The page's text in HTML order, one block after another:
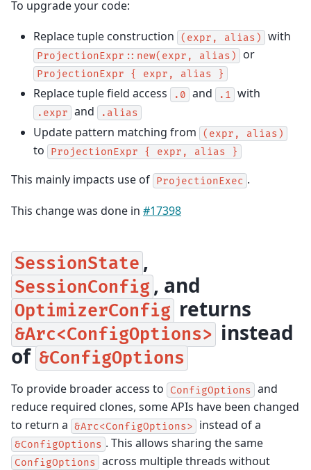
To upgrade your code:
Replace tuple construction (expr, alias) with
ProjectionExpr::new(expr, alias) or
ProjectionExpr { expr, alias }
Replace tuple field access .0 and .1 with
.expr and .alias
Update pattern matching from (expr, alias)
to ProjectionExpr { expr, alias }
This mainly impacts use of ProjectionExec .
This change was done in #17398
SessionState ,
SessionConfig , and
OptimizerConfig returns
&Arc<ConfigOptions> instead
of&ConfigOptions
To provide broader access to ConfigOptions and
reduce required clones, some APIs have been changed
to return a &Arc<ConfigOptions> instead of a
&ConfigOptions . This allows sharing the same
ConfigOptions across multiple threads without